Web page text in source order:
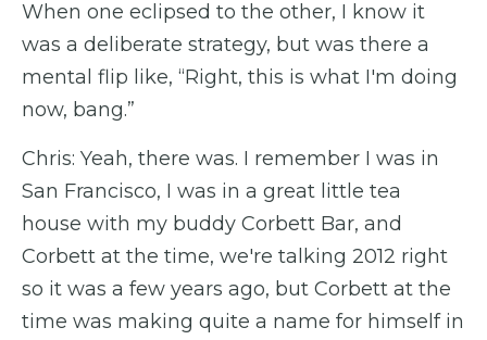
When one eclipsed to the other, I know it
was a deliberate strategy, but was there a
mental flip like, “Right, this is what I'm doing
now, bang.”
Chris: Yeah, there was. I remember I was in
San Francisco, I was in a great little tea
house with my buddy Corbett Bar, and
Corbett at the time, we're talking 2012 right
so it was a few years ago, but Corbett at the
time was making quite a name for himself in